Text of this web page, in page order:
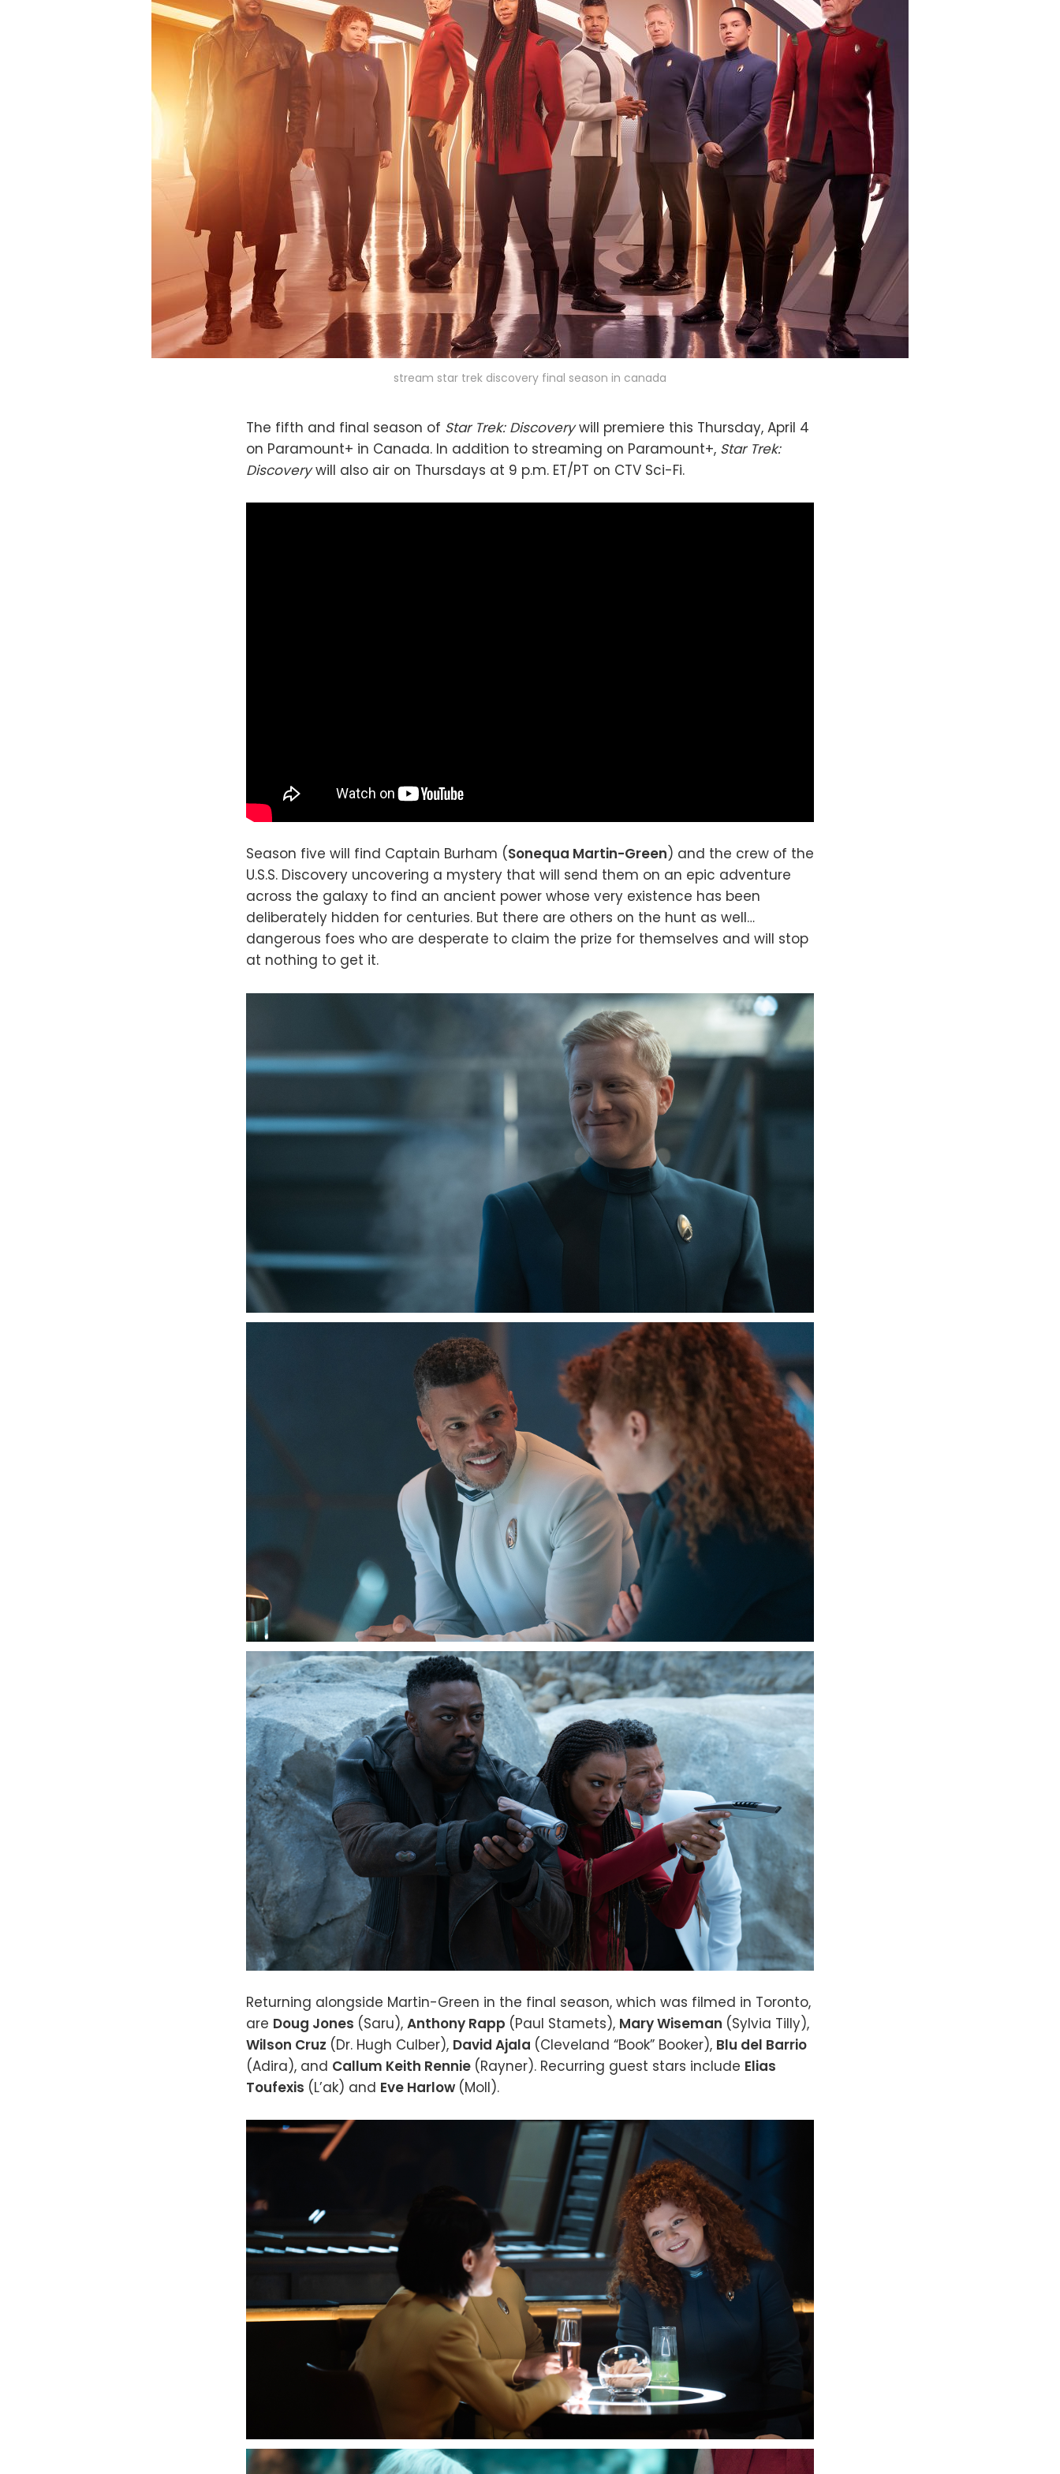
stream star trek discovery final season in canada
The fifth and final season of Star Trek: Discoverywill premiere this Thursday, April 4
on Paramount+ in Canada. In addition to streaming on Paramount+, Star Trek:
Discoverywill also air on Thursdays at 9 p.m. ET/PT on CTV Sci-Fi.
Season five will find Captain Burham (Sonequa Martin-Green) and the crew of the
U.S.S. Discovery uncovering a mystery that will send them on an epic adventure
across the galaxy to find an ancient power whose very existence has been
deliberately hidden for centuries. But there are others on the hunt as well…
dangerous foes who are desperate to claim the prize for themselves and will stop
at nothing to get it.
Returning alongside Martin-Green in the final season, which was filmed in Toronto,
are Doug Jones (Saru), Anthony Rapp (Paul Stamets), Mary Wiseman (Sylvia Tilly),
Wilson Cruz (Dr. Hugh Culber), David Ajala (Cleveland “Book” Booker), Blu del Barrio
(Adira), and Callum Keith Rennie (Rayner). Recurring guest stars include Elias
Toufexis (L’ak) and Eve Harlow (Moll).